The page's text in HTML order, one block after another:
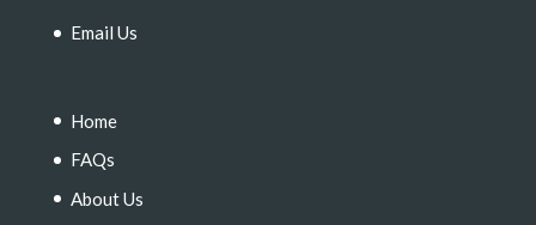
Email Us
Home
FAQs
About Us